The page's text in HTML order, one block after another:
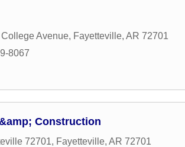
College Avenue, Fayetteville, AR 72701
8067
Construction
72701, Fayetteville, AR 72701